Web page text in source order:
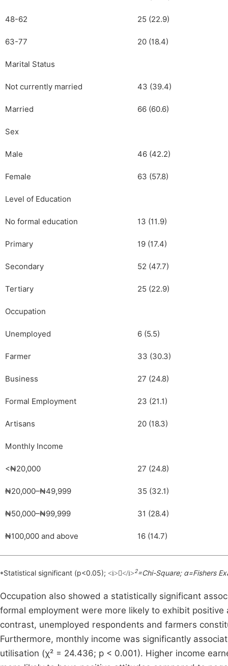
48-62 25 (22.9)
63-77 20 (18.4)
Marital Status
Not currently married 43 (39.4)
Married 66 (60.6)
Sex
Male 46 (42.2)
Female 63 (57.8)
Level of Education
No formal education 13 (11.9)
Primary 19 (17.4)
Secondary 52 (47.7)
Tertiary 25 (22.9)
Occupation
Unemployed 6 (5.5)
Farmer 33 (30.3)
Business 27 (24.8)
Formal Employment 23 (21.1)
Artisans 20 (18.3)
Monthly Income
<₦20,000 27 (24.8)
₦20,000–₦49,999 35 (32.1)
₦50,000–₦99,999 31 (28.4)
₦100,000 and above 16 (14.7)
*Statistical significant (p<0.05); <i></i>2=Chi-Square; α=Fishers
Occupation also showed a statistically significant
formal employment were more likely to exhibit
contrast, unemployed respondents and farmers
Furthermore, monthly income was significantly
utilisation (χ² = 24.436; p < 0.001). Higher income